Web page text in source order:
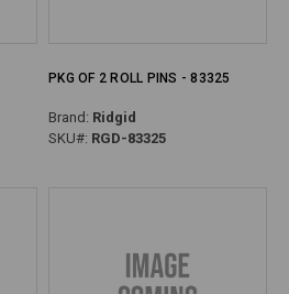
PKG OF 2 ROLL PINS - 83325
Brand: Ridgid
SKU#: RGD-83325